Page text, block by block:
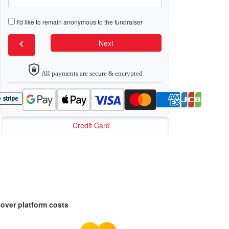
I'd like to remain anonymous to the fundraiser
chevron_left Next
All payments are secure & encrypted
Credit Card
platform costs